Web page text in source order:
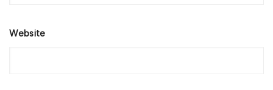
Website